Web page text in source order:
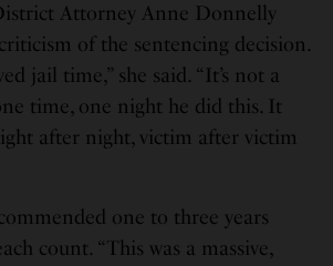
Attorney Anne Donnelly
of the sentencing decision.
jail time,” she said. “It’s not a
time, one night he did this. It
after night, victim after victim
one to three years
count. “This was a massive,